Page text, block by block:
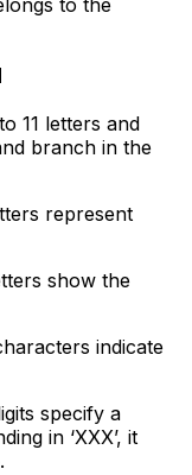
11 letters and
branch in the
represent
show the
indicate
specify a
in ‘XXX’, it